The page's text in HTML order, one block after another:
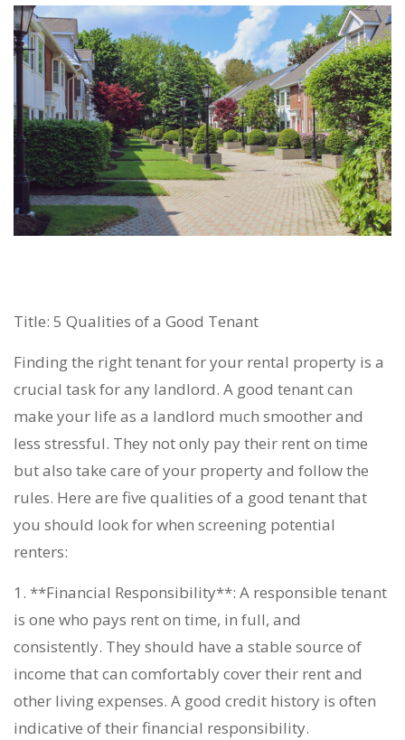
Title: 5 Qualities of a Good Tenant
Finding the right tenant for your rental property is a
crucial task for any landlord. A good tenant can
make your life as a landlord much smoother and
less stressful. They not only pay their rent on time
but also take care of your property and follow the
rules. Here are five qualities of a good tenant that
you should look for when screening potential
renters:
1. **Financial Responsibility**: A responsible tenant
is one who pays rent on time, in full, and
consistently. They should have a stable source of
income that can comfortably cover their rent and
other living expenses. A good credit history is often
indicative of their financial responsibility.